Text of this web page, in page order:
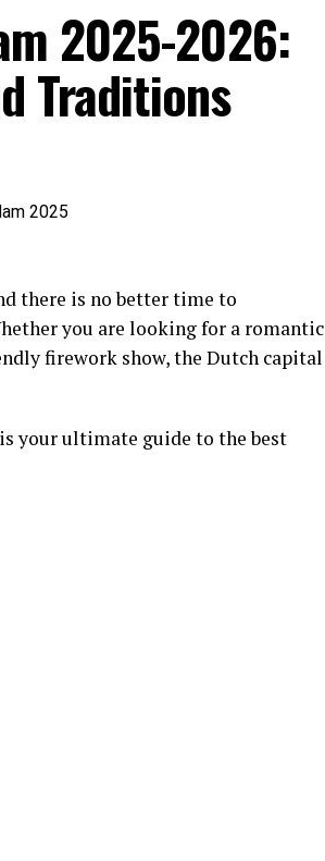
2025-2026:
Traditions
there is no better time to
you are looking for a romantic
firework show, the Dutch capital
your ultimate guide to the best